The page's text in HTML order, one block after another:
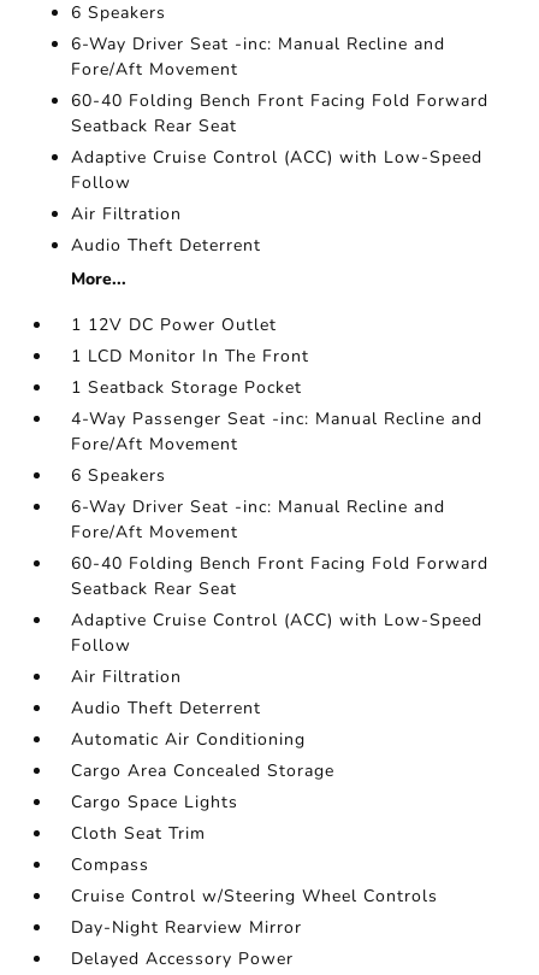
6 Speakers
6-Way Driver Seat -inc: Manual Recline and
Fore/Aft Movement
60-40 Folding Bench Front Facing Fold Forward
Seatback Rear Seat
Adaptive Cruise Control (ACC) with Low-Speed
Follow
Air Filtration
Audio Theft Deterrent
More...
1 12V DC Power Outlet
1 LCD Monitor In The Front
1 Seatback Storage Pocket
4-Way Passenger Seat -inc: Manual Recline and
Fore/Aft Movement
6 Speakers
6-Way Driver Seat -inc: Manual Recline and
Fore/Aft Movement
60-40 Folding Bench Front Facing Fold Forward
Seatback Rear Seat
Adaptive Cruise Control (ACC) with Low-Speed
Follow
Air Filtration
Audio Theft Deterrent
Automatic Air Conditioning
Cargo Area Concealed Storage
Cargo Space Lights
Cloth Seat Trim
Compass
Cruise Control w/Steering Wheel Controls
Day-Night Rearview Mirror
Delayed Accessory Power